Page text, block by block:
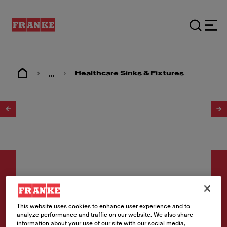
... Healthcare Sinks & Fixtures
Healthcare
This website uses cookies to enhance user experience and to
analyze performance and traffic on our website. We also share
information about your use of our site with our social media,